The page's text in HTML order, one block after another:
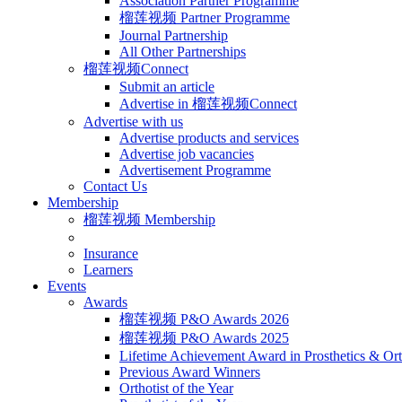
榴莲视频 Partner Programme
Journal Partnership
All Other Partnerships
榴莲视频Connect
Submit an article
Advertise in 榴莲视频Connect
Advertise with us
Advertise products and services
Advertise job vacancies
Advertisement Programme
Contact Us
Membership
榴莲视频 Membership
Insurance
Learners
Events
Awards
榴莲视频 P&O Awards 2026
榴莲视频 P&O Awards 2025
Lifetime Achievement Award in Prosthetics &
Previous Award Winners
Orthotist of the Year